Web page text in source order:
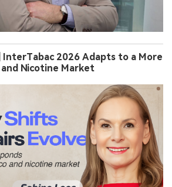
2026 Adapts to a More
Nicotine Market